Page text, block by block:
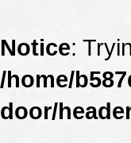
Notice:
/home/
door/